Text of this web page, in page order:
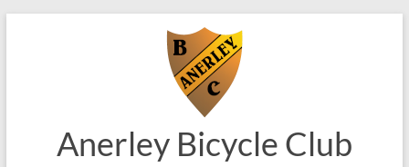
Anerley Bicycle Club